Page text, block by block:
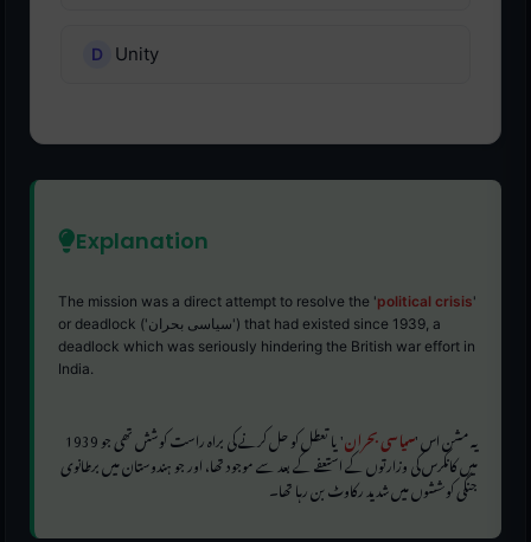
Unity
Explanation
The mission was a direct attempt to resolve the 'political crisis'
or deadlock ('سیاسی بحران') that had existed since 1939, a
deadlock which was seriously hindering the British war effort in
India.
یہ مشن اس 'سیاسی بحران ' یا تعطل کو حل کرنے کی براہ راست کوشش تھی جو 1939
میں کانگرس کی وزارتوں کے استعفے کے بعد سے موجود تھا، اور جو ہندوستان میں برطانوی
جنگی کوششوں میں شدید رکاوٹ بن رہا تھا۔